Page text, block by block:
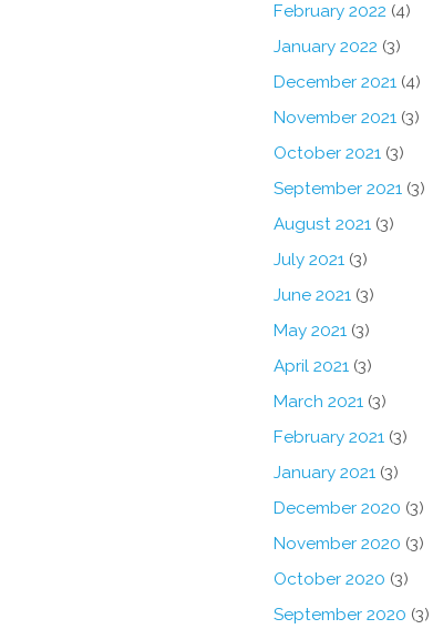
February 2022 (4)
January 2022 (3)
December 2021(4)
November 2021(3)
October 2021(3)
September 2021(3)
August 2021(3)
July 2021(3)
June 2021(3)
May 2021(3)
April 2021(3)
March 2021(3)
February 2021(3)
January 2021(3)
December 2020 (3)
November 2020 (3)
October 2020 (3)
September 2020 (3)